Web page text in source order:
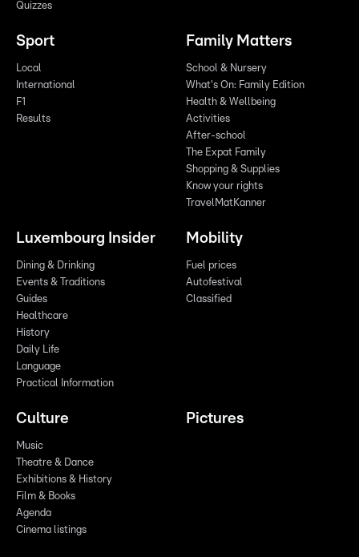
Quizzes
Sport
Local
International
F1
Results
Family Matters
School & Nursery
What's On: Family Edition
Health & Wellbeing
Activities
After-school
The Expat Family
Shopping & Supplies
Know your rights
TravelMatKanner
Luxembourg Insider
Dining & Drinking
Events & Traditions
Guides
Healthcare
History
Daily Life
Language
Practical Information
Mobility
Fuel prices
Autofestival
Classified
Culture
Music
Theatre & Dance
Exhibitions & History
Film & Books
Agenda
Cinema listings
Pictures